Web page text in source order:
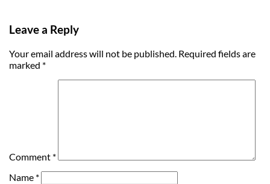
Leave a Reply
Your email address will not be published. Required fields are
marked *
Comment *
Name *